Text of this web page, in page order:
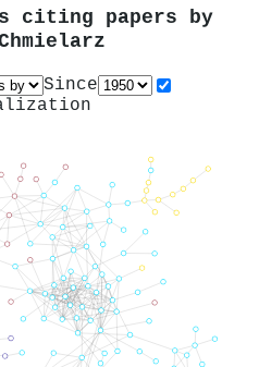
citing papers by
Since